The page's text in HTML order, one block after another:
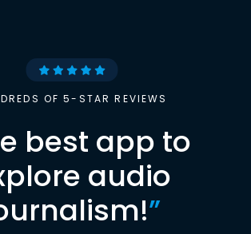
OF 5-STAR REVIEWS
best app to
audio
”